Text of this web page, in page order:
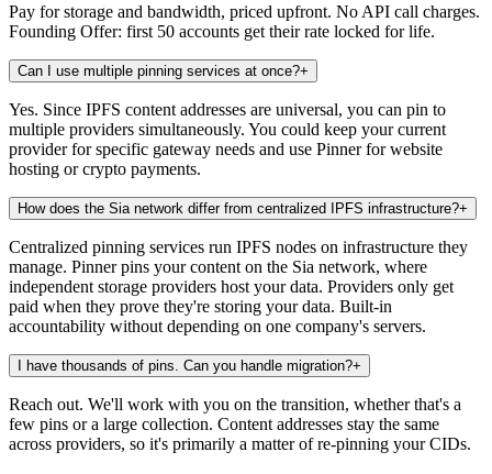
Pay for storage and bandwidth, priced upfront. No API call charges.
Founding Offer: first 50 accounts get their rate locked for life.
Can I use multiple pinning services at once?+
Yes. Since IPFS content addresses are universal, you can pin to
multiple providers simultaneously. You could keep your current
provider for specific gateway needs and use Pinner for website
hosting or crypto payments.
How does the Sia network differ from centralized IPFS infrastructure?+
Centralized pinning services run IPFS nodes on infrastructure they
manage. Pinner pins your content on the Sia network, where
independent storage providers host your data. Providers only get
paid when they prove they're storing your data. Built-in
accountability without depending on one company's servers.
I have thousands of pins. Can you handle migration?+
Reach out. We'll work with you on the transition, whether that's a
few pins or a large collection. Content addresses stay the same
across providers, so it's primarily a matter of re-pinning your CIDs.